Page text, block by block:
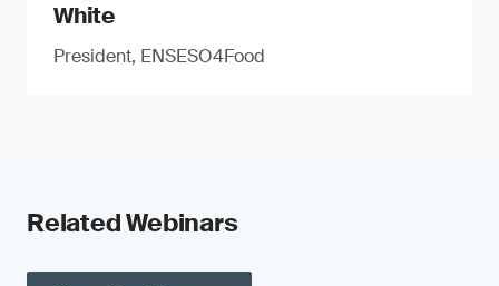
White
President, ENSESO4Food
Related Webinars